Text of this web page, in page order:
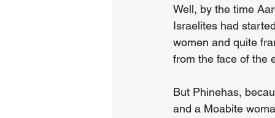
Well, by the time
Israelites had
women and quite
from the face of the
But Phinehas,
and a Moabite